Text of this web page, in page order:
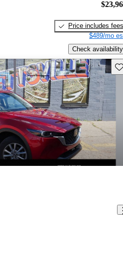
Price includes fees
$489/mo
Check availability